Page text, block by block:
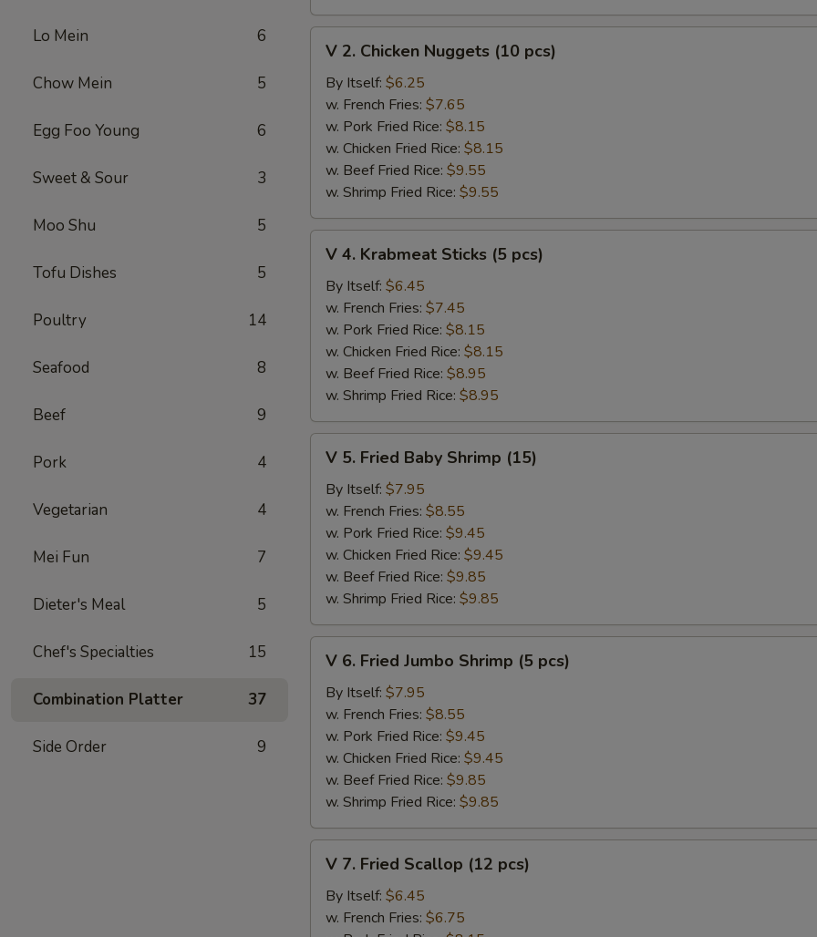
Lo Mein 6
Chow Mein 5
Egg Foo Young 6
Sweet & Sour 3
Moo Shu 5
Tofu Dishes 5
Poultry 14
Seafood 8
Beef 9
Pork 4
Vegetarian 4
Mei Fun 7
Dieter's Meal 5
Chef's Specialties 15
Combination Platter 37
Side Order 9
Chicken
Nuggets
(10
pcs)
V 2. Chicken Nuggets (10 pcs)
By Itself: $6.25
w. French Fries: $7.65
w. Pork Fried Rice: $8.15
w. Chicken Fried Rice: $8.15
w. Beef Fried Rice: $9.55
w. Shrimp Fried Rice: $9.55
Krabmeat
Sticks
pcs)
V 4. Krabmeat Sticks (5 pcs)
By Itself: $6.45
w. French Fries: $7.45
w. Pork Fried Rice: $8.15
w. Chicken Fried Rice: $8.15
w. Beef Fried Rice: $8.95
w. Shrimp Fried Rice: $8.95
Fried
Baby
Shrimp
(15)
V 5. Fried Baby Shrimp (15)
By Itself: $7.95
w. French Fries: $8.55
w. Pork Fried Rice: $9.45
w. Chicken Fried Rice: $9.45
w. Beef Fried Rice: $9.85
w. Shrimp Fried Rice: $9.85
Fried
Jumbo
Shrimp
pcs)
V 6. Fried Jumbo Shrimp (5 pcs)
By Itself: $7.95
w. French Fries: $8.55
w. Pork Fried Rice: $9.45
w. Chicken Fried Rice: $9.45
w. Beef Fried Rice: $9.85
w. Shrimp Fried Rice: $9.85
Fried
Scallop
V 7. Fried Scallop (12 pcs)
By Itself: $6.45
w. French Fries: $6.75